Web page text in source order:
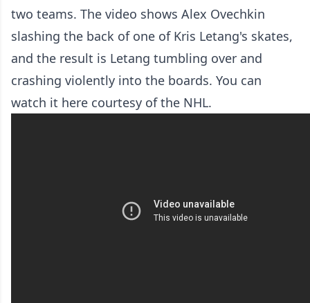
two teams. The video shows Alex Ovechkin
slashing the back of one of Kris Letang's skates,
and the result is Letang tumbling over and
crashing violently into the boards. You can
watch it here courtesy of the NHL.